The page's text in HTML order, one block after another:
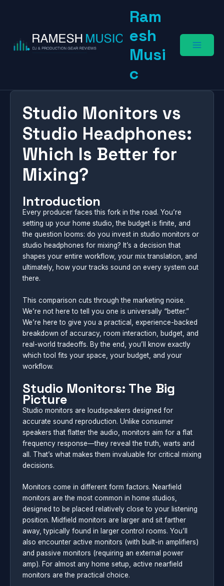
Ram
esh
Musi
c
Studio Monitors vs
Studio Headphones:
Which Is Better for
Mixing?
Introduction
Every producer faces this fork in the road. You’re
setting up your home studio, the budget is finite, and
the question looms: do you invest in studio monitors or
studio headphones for mixing? It’s a decision that
shapes your entire workflow, your mix translation, and
ultimately, how your tracks sound on every system out
there.
This comparison cuts through the marketing noise.
We’re not here to tell you one is universally “better.”
We’re here to give you a practical, experience-backed
breakdown of accuracy, room interaction, budget, and
real-world tradeoffs. By the end, you’ll know exactly
which tool fits your space, your budget, and your
workflow.
Studio Monitors: The Big
Picture
Studio monitors are loudspeakers designed for
accurate sound reproduction. Unlike consumer
speakers that flatter the audio, monitors aim for a flat
frequency response—they reveal the truth, warts and
all. That’s what makes them invaluable for critical mixing
decisions.
Monitors come in different form factors. Nearfield
monitors are the most common in home studios,
designed to be placed relatively close to your listening
position. Midfield monitors are larger and sit farther
away, typically found in larger control rooms. You’ll
also encounter active monitors (with built-in amplifiers)
and passive monitors (requiring an external power
amp). For almost any home setup, active nearfield
monitors are the practical choice.